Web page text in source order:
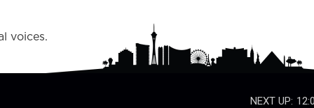
voices.
NEXT UP: